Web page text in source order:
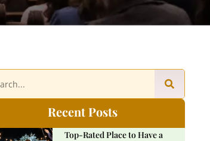
Recent Posts
Top-Rated Place to Have a